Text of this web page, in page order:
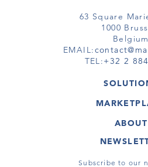
63 Square
1000
Belgium
EMAIL:
TEL:+32 2
ARTIST
VIRTUAL
VIRTUAL
ABOUT
TERMS &
Subscribe to our